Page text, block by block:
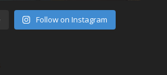
Follow on Instagram